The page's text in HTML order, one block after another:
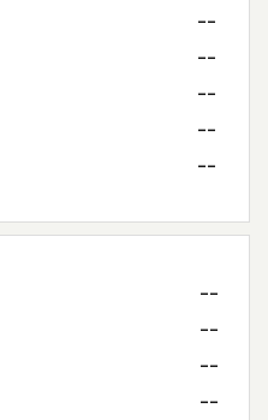
--
--
--
--
--
--
--
--
--